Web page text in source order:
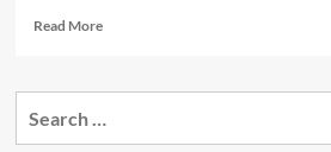
Read MoreRead
11